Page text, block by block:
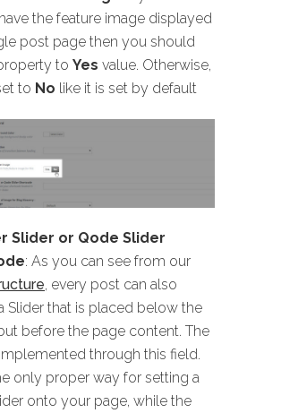
the feature image displayed
post page then you should
to Yes value. Otherwise,
to No like it is set by default
Slider or Qode Slider
: As you can see from our
, every post can also
Slider that is placed below the
before the page content. The
through this field.
only proper way for setting a
onto your page, while the